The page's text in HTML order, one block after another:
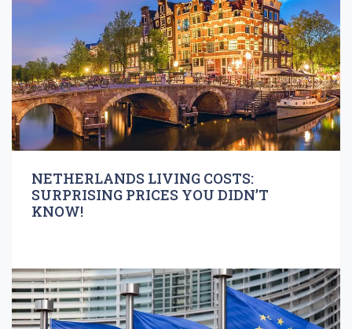
NETHERLANDS LIVING COSTS:
SURPRISING PRICES YOU DIDN’T
KNOW!